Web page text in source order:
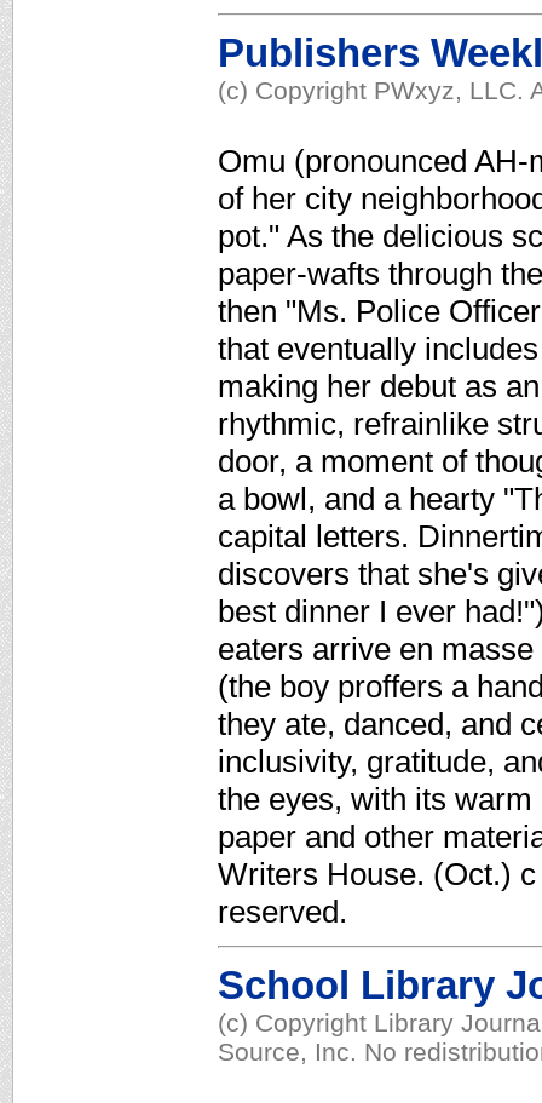
Publishers
(c) Copyright PWxyz, LLC.
Omu (pronounced
of her city
pot." As the delicious
paper-wafts through
then "Ms. Police
that eventually
making her debut as
rhythmic, refrainlike
door, a moment of
a bowl, and a hearty
capital letters.
discovers that she's
best dinner I ever
eaters arrive en
(the boy proffers a
they ate, danced, and
inclusivity, gratitude,
the eyes, with its
paper and other
Writers House. (Oct.)
reserved.
School Library
(c) Copyright Library
Source, Inc. No